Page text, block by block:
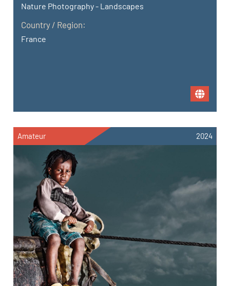
Nature Photography - Landscapes
Country / Region:
France
Amateur 2024